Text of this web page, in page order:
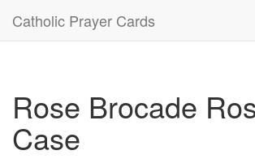
Catholic Prayer Cards
Rose Brocade
Case